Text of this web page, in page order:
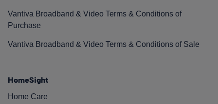
Vantiva Broadband & Video Terms & Conditions of
Purchase
Vantiva Broadband & Video Terms & Conditions of Sale
HomeSight
Home Care